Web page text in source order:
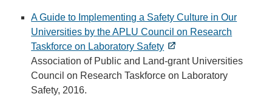
A Guide to Implementing a Safety Culture in Our
Universities by the APLU Council on Research
Taskforce on Laboratory Safety
Association of Public and Land-grant Universities
Council on Research Taskforce on Laboratory
Safety, 2016.